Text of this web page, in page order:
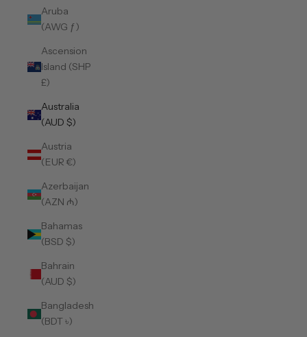
Aruba
(AWG ƒ)
Ascension
Island (SHP
£)
Australia
(AUD $)
Austria
(EUR €)
Azerbaijan
(AZN ₼)
Bahamas
(BSD $)
Bahrain
(AUD $)
Bangladesh
(BDT ৳)